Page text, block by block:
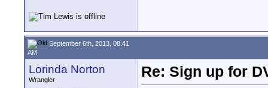
September 6th, 2013, 08:41
AM
Lorinda Norton
Wrangler
Re: Sign up for